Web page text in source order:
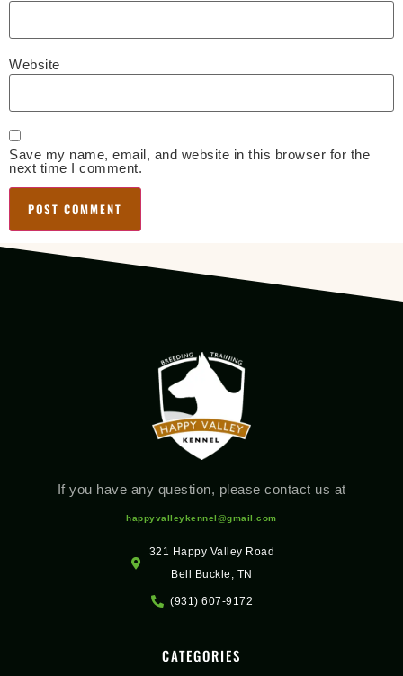
Website
Save my name, email, and website in this browser for the
next time I comment.
If you have any question, please contact us at
happyvalleykennel@gmail.com
321 Happy Valley Road
Bell Buckle, TN
(931) 607-9172
CATEGORIES